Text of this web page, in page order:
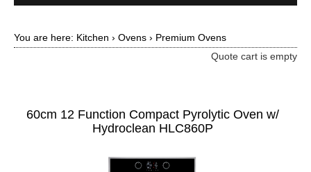
You are here: Kitchen › Ovens › Premium Ovens
Quote cart is empty
60cm 12 Function Compact Pyrolytic Oven w/
Hydroclean HLC860P